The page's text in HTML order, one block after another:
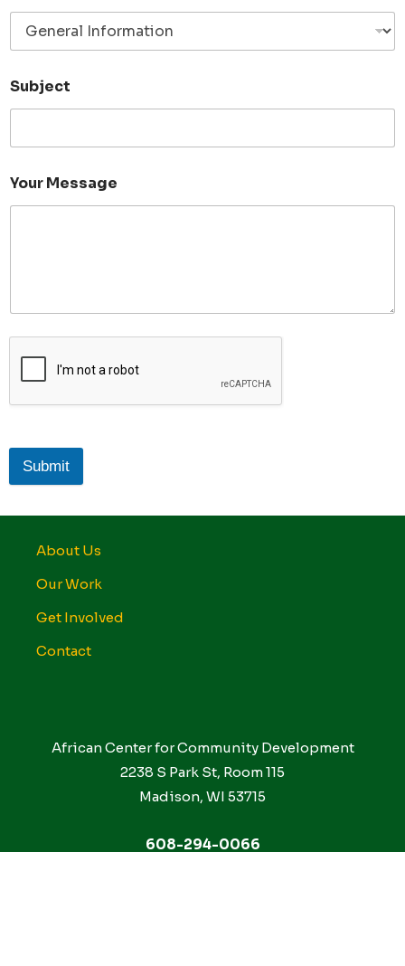
Subject
Your Message
Submit
About Us
Our Work
Get Involved
Contact
African Center for Community Development
2238 S Park St, Room 115
Madison, WI 53715
608-294-0066